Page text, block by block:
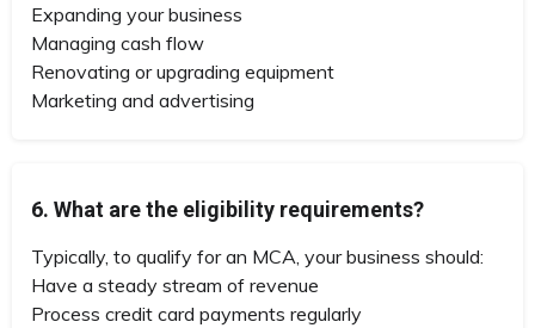
Expanding your business
Managing cash flow
Renovating or upgrading equipment
Marketing and advertising
6. What are the eligibility requirements?
Typically, to qualify for an MCA, your business should:
Have a steady stream of revenue
Process credit card payments regularly